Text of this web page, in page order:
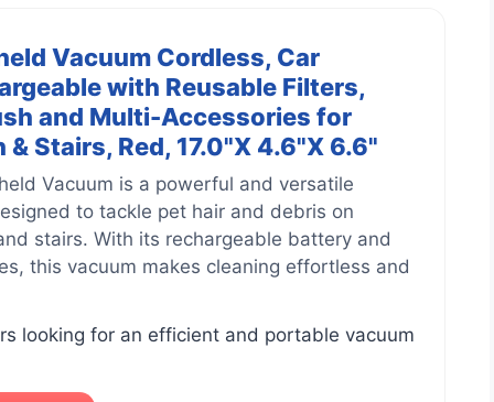
Vacuum Cordless, Car
with Reusable Filters,
and Multi-Accessories for
Stairs, Red, 17.0"X 4.6"X 6.6"
Vacuum is a powerful and versatile
to tackle pet hair and debris on
stairs. With its rechargeable battery and
this vacuum makes cleaning effortless and
looking for an efficient and portable vacuum